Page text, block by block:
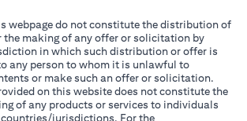
webpage do not constitute the distribution of
making of any offer or solicitation by
in which such distribution or offer is
any person to whom it is unlawful to
or make such an offer or solicitation.
on this website does not constitute the
of any products or services to individuals
jurisdictions. For the